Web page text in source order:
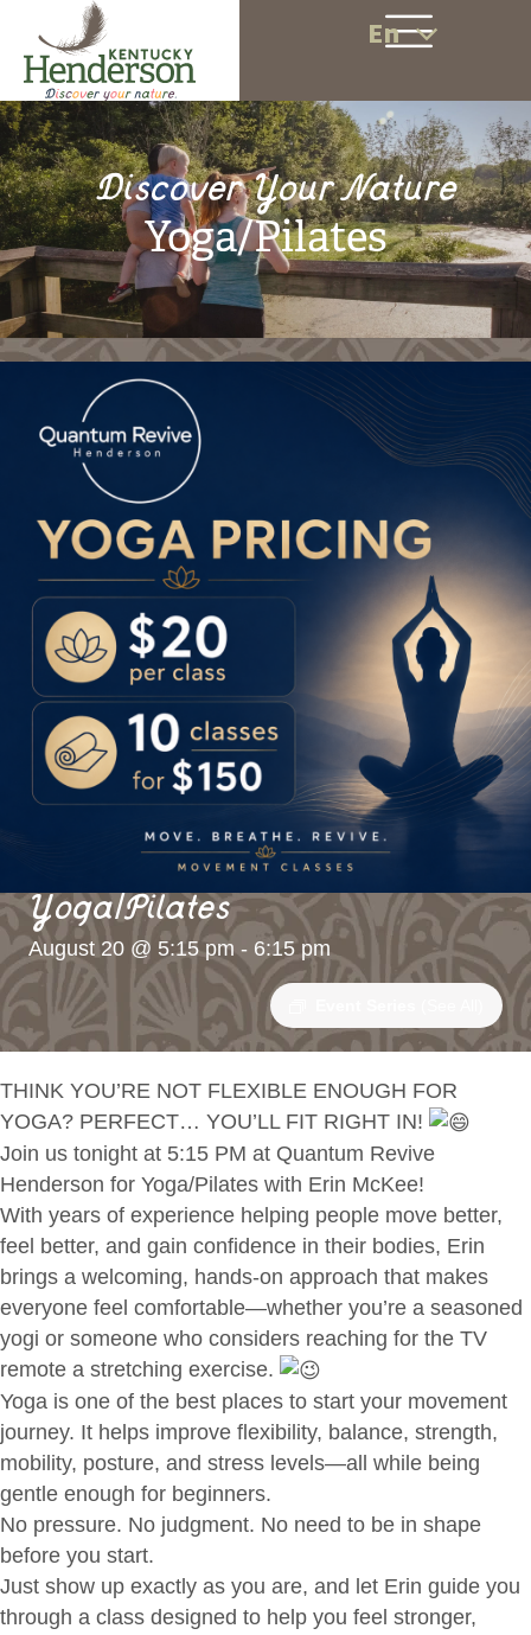
En
Discover Your Nature
Yoga/Pilates
Yoga/Pilates
August 20 @ 5:15 pm - 6:15 pm
THINK YOU’RE NOT FLEXIBLE ENOUGH FOR
YOGA? PERFECT… YOU’LL FIT RIGHT IN!
Join us tonight at 5:15 PM at Quantum Revive
Henderson for Yoga/Pilates with Erin McKee!
With years of experience helping people move better,
feel better, and gain confidence in their bodies, Erin
brings a welcoming, hands-on approach that makes
everyone feel comfortable—whether you’re a seasoned
yogi or someone who considers reaching for the TV
remote a stretching exercise.
Yoga is one of the best places to start your movement
journey. It helps improve flexibility, balance, strength,
mobility, posture, and stress levels—all while being
gentle enough for beginners.
No pressure. No judgment. No need to be in shape
before you start.
Just show up exactly as you are, and let Erin guide you
through a class designed to help you feel stronger,